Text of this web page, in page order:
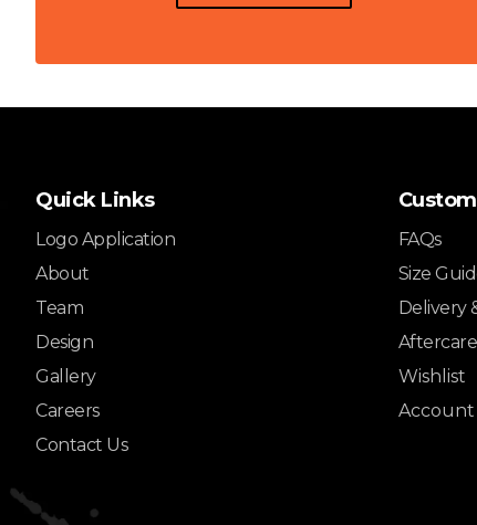
Quick Links
Logo Application
About
Team
Design
Gallery
Careers
Contact Us
FAQs
Size
Delivery
Wishlist
Account